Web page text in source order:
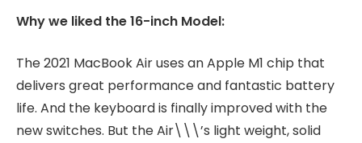
Why we liked the 16-inch Model:
The 2021 MacBook Air uses an Apple M1 chip that
delivers great performance and fantastic battery
life. And the keyboard is finally improved with the
new switches. But the Air\\\’s light weight, solid